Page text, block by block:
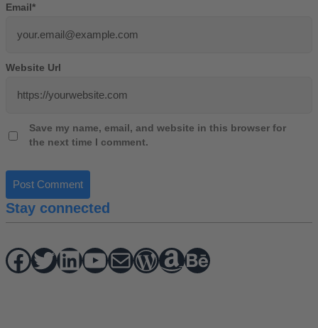
Email*
Website Url
Save my name, email, and website in this browser for
the next time I comment.
Stay connected
Facebook Twitter hello vaa YouTube Mail WordPress Amazon Behance